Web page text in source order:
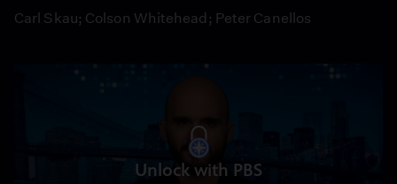
Carl Skau; Colson Whitehead; Peter Canellos
Unlock with PBS